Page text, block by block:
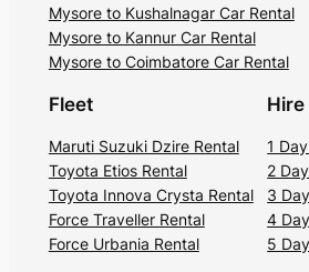
Mysore to Kushalnagar Car Rental
Mysore to Kannur Car Rental
Mysore to Coimbatore Car Rental
Fleet
Maruti Suzuki Dzire Rental
Toyota Etios Rental
Toyota Innova Crysta Rental
Force Traveller Rental
Force Urbania Rental
1
2
3
4
5